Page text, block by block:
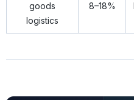
goods
logistics
8–18%